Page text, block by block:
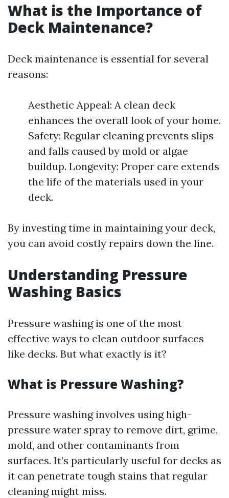
What is the Importance of
Deck Maintenance?
Deck maintenance is essential for several
reasons:
Aesthetic Appeal: A clean deck
enhances the overall look of your home.
Safety: Regular cleaning prevents slips
and falls caused by mold or algae
buildup. Longevity: Proper care extends
the life of the materials used in your
deck.
By investing time in maintaining your deck,
you can avoid costly repairs down the line.
Understanding Pressure
Washing Basics
Pressure washing is one of the most
effective ways to clean outdoor surfaces
like decks. But what exactly is it?
What is Pressure Washing?
Pressure washing involves using high-
pressure water spray to remove dirt, grime,
mold, and other contaminants from
surfaces. It’s particularly useful for decks as
it can penetrate tough stains that regular
cleaning might miss.